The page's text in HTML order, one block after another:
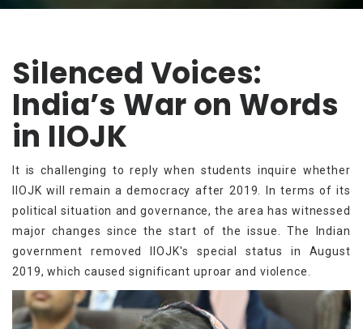
Silenced Voices:
India’s War on Words
in IIOJK
It is challenging to reply when students inquire whether
IIOJK will remain a democracy after 2019. In terms of its
political situation and governance, the area has witnessed
major changes since the start of the issue. The Indian
government removed IIOJK's special status in August
2019, which caused significant uproar and violence.